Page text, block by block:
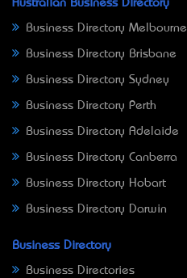
Australian Business Directory
Business Directory Melbourne
Business Directory Brisbane
Business Directory Sydney
Business Directory Perth
Business Directory Adelaide
Business Directory Canberra
Business Directory Hobart
Business Directory Darwin
Business Directory
Business Directories